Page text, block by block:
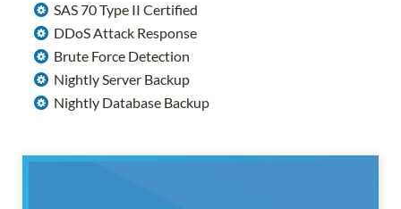
SAS 70 Type II Certified
DDoS Attack Response
Brute Force Detection
Nightly Server Backup
Nightly Database Backup